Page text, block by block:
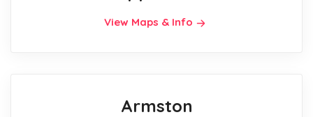
View Maps & Info
Armston